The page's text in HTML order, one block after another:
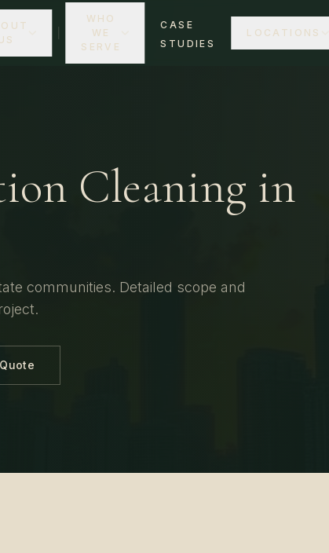
WHO
WE
SERVE
CASE
STUDIES
LOCATIONS
Cleaning in
communities. Detailed scope and